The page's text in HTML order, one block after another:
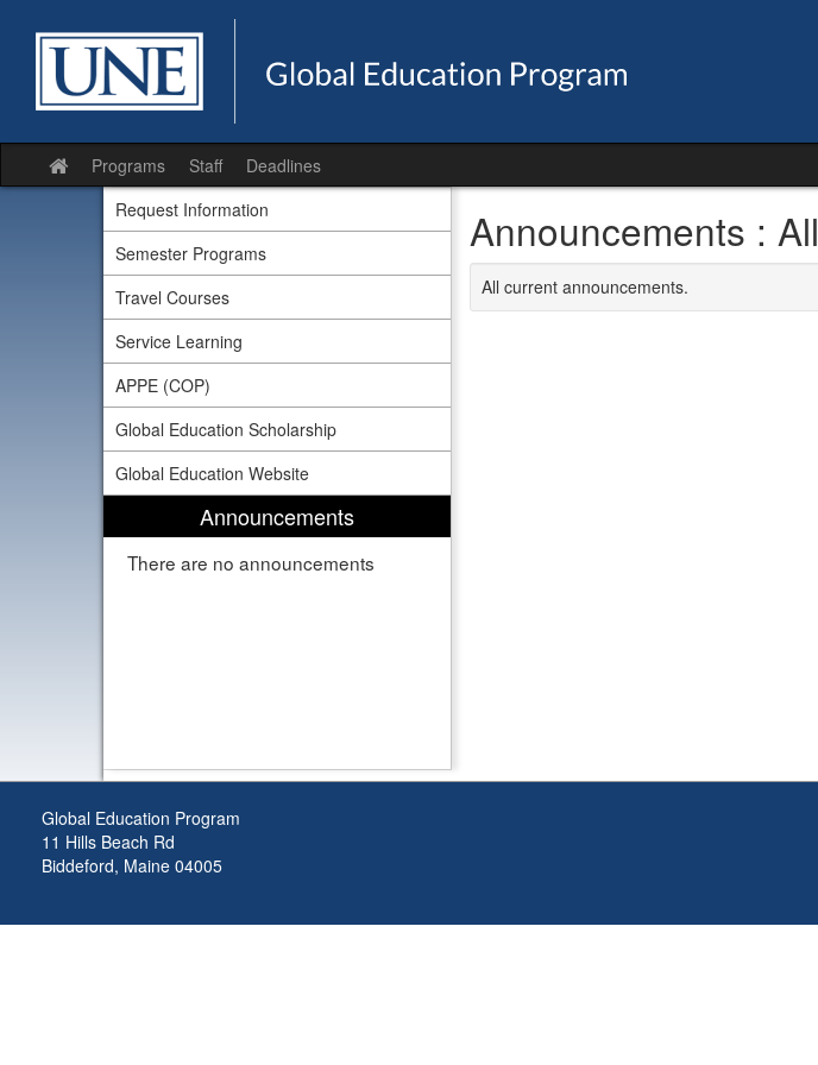
Site
home
Programs Staff Deadlines
Request Information
Semester Programs
Travel Courses
Service Learning
APPE (COP)
Global Education Scholarship
Global Education Website
Announcements
There are no announcements
Announcements : All
All current announcements.
Global Education Program
11 Hills Beach Rd
Biddeford, Maine 04005